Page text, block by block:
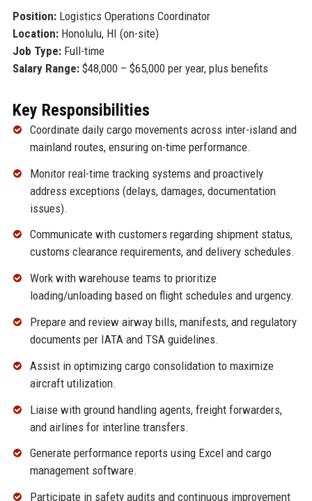
Position:Logistics Operations Coordinator
Location:Honolulu, HI (on-site)
Job Type:Full-time
Salary Range:$48,000 – $65,000 per year, plus benefits
Key Responsibilities
Coordinate daily cargo movements across inter-island and
mainland routes, ensuring on-time performance.
Monitor real-time tracking systems and proactively
address exceptions (delays, damages, documentation
issues).
Communicate with customers regarding shipment status,
customs clearance requirements, and delivery schedules.
Work with warehouse teams to prioritize
loading/unloading based on flight schedules and urgency.
Prepare and review airway bills, manifests, and regulatory
documents per IATA and TSA guidelines.
Assist in optimizing cargo consolidation to maximize
aircraft utilization.
Liaise with ground handling agents, freight forwarders,
and airlines for interline transfers.
Generate performance reports using Excel and cargo
management software.
Participate in safety audits and continuous improvement